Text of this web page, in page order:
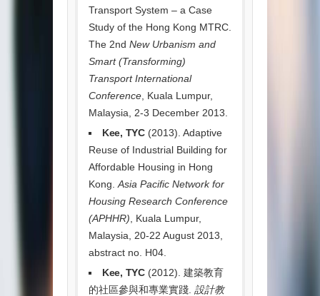
Transport System – a Case
Study of the Hong Kong MTRC.
The 2nd New Urbanism and
Smart (Transforming)
Transport International
Conference, Kuala Lumpur,
Malaysia, 2-3 December 2013.
Kee, TYC(2013). Adaptive
Reuse of Industrial Building for
Affordable Housing in Hong
Kong. Asia Pacific Network for
Housing Research Conference
(APHHR) , Kuala Lumpur,
Malaysia, 20-22 August 2013,
abstract no. H04.
Kee, TYC(2012). 建築教育
的社區參與和專業實踐. 設計教